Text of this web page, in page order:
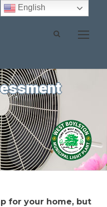
for your home, but
English